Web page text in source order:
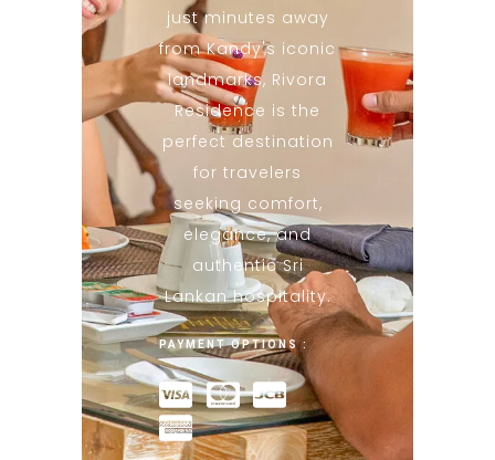
just minutes away
from Kandy's iconic
landmarks, Rivora
Residence is the
perfect destination
for travelers
seeking comfort,
elegance, and
authentic Sri
Lankan hospitality.
PAYMENT OPTIONS :